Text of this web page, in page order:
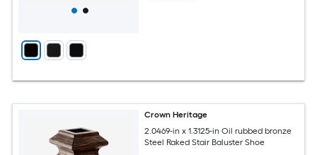
Crown Heritage
2.0469-in x 1.3125-in Oil rubbed bronze
Steel Raked Stair Baluster Shoe